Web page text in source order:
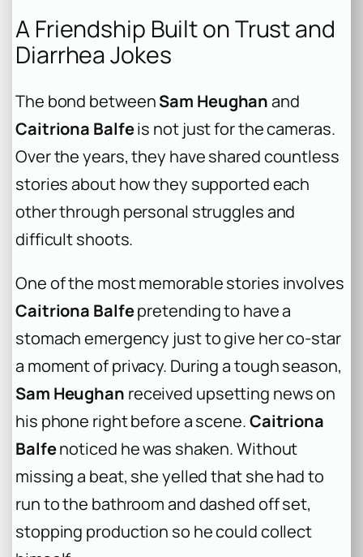
A Friendship Built on Trust and
Diarrhea Jokes
The bond betweenSam Heughanand
Caitriona Balfeis not just for the cameras.
Over the years, they have shared countless
stories about how they supported each
other through personal struggles and
difficult shoots.
One of the most memorable stories involves
Caitriona Balfepretending to have a
stomach emergency just to give her co-star
a moment of privacy. During a tough season,
Sam Heughan received upsetting news on
his phone right before a scene.Caitriona
Balfenoticed he was shaken. Without
missing a beat, she yelled that she had to
run to the bathroom and dashed off set,
stopping production so he could collect